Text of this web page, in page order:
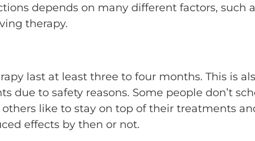
depends on many different factors, such
therapy.
last at least three to four months. This is
due to safety reasons. Some people don’t
like to stay on top of their treatments
effects by then or not.